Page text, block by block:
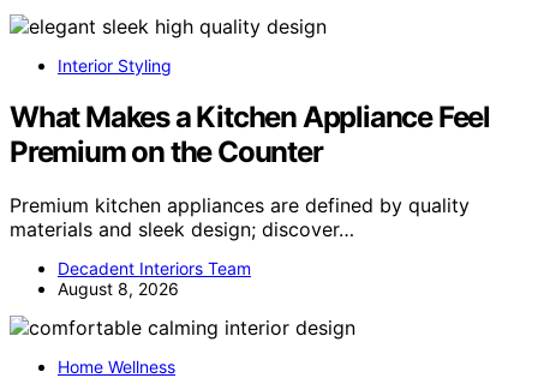
Interior Styling
What Makes a Kitchen Appliance Feel
Premium on the Counter
Premium kitchen appliances are defined by quality
materials and sleek design; discover…
Decadent Interiors Team
August 8, 2026
Home Wellness